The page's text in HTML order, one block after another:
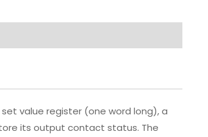
value register (one word long), a
its output contact status. The